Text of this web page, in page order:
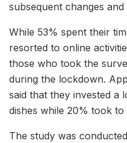
subsequent changes
While 53% spent their
resorted to online
those who took the
during the lockdown.
said that they invested a
dishes while 20% took
The study was